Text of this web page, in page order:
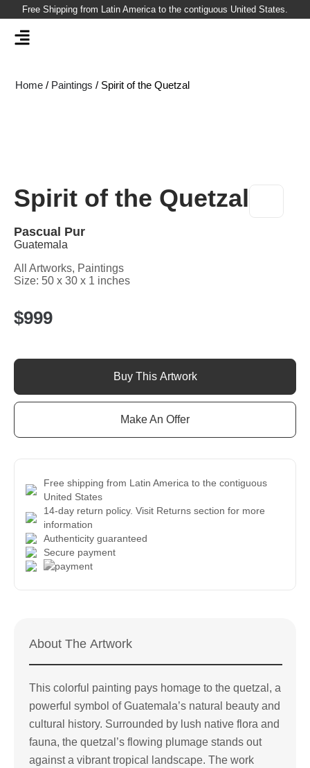
content
Free Shipping from Latin America to the contiguous United States.
Home / Paintings / Spirit of the Quetzal
Spirit of the Quetzal
Pascual Pur
Guatemala
All Artworks, Paintings
Size: 50 x 30 x 1 inches
$999
Quetzal
quantity
Buy This Artwork
Make An Offer
Free shipping from Latin America to the contiguous
United States
14-day return policy. Visit Returns section for more
information
Authenticity guaranteed
Secure payment
About The Artwork
This colorful painting pays homage to the quetzal, a
powerful symbol of Guatemala’s natural beauty and
cultural history. Surrounded by lush native flora and
fauna, the quetzal’s flowing plumage stands out
against a vibrant tropical landscape. The work